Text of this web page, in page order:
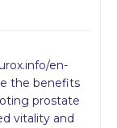
en-
the benefits
prostate
vitality and